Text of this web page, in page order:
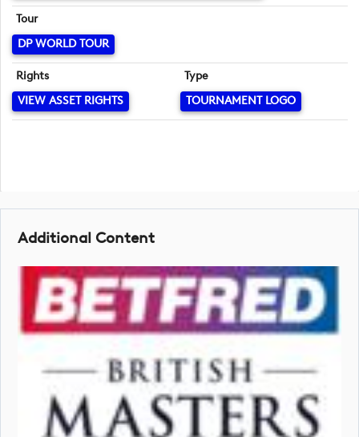
Tour
DP WORLD TOUR
Rights
VIEW ASSET RIGHTS
Type
TOURNAMENT LOGO
Additional Content